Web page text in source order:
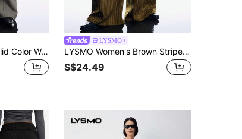
LYSMO Women's Solid Color Waist Tie Pocket Wide Leg Loose Casual Business Casual Smart Casual Suit Pants Teachers' Day Office Grey Summer
LYSMO
LYSMO Women's Brown Stripe Pleated Casual Business Casual Streetwear Versatile Daily Wear Suit Pants Teachers' Day Office Summer
S$24.49